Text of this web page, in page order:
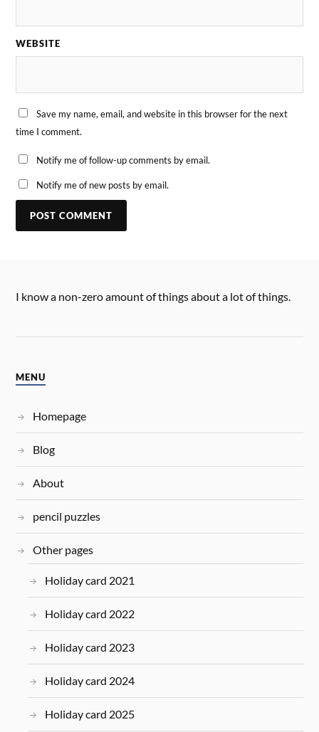
WEBSITE
Save my name, email, and website in this browser for the next
time I comment.
Notify me of follow-up comments by email.
Notify me of new posts by email.
I know a non-zero amount of things about a lot of things.
MENU
Homepage
Blog
About
pencil puzzles
Other pages
Holiday card 2021
Holiday card 2022
Holiday card 2023
Holiday card 2024
Holiday card 2025